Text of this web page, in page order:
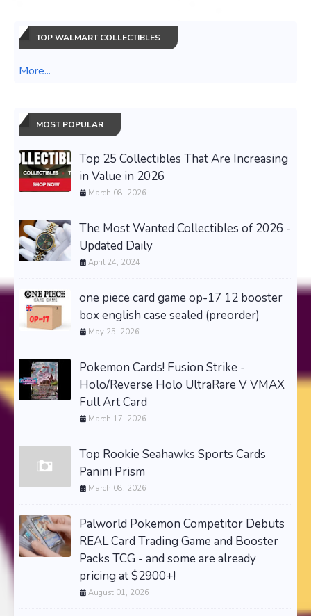
TOP WALMART COLLECTIBLES
More...
MOST POPULAR
Top 25 Collectibles That Are Increasing
in Value in 2026
March 08, 2026
The Most Wanted Collectibles of 2026 -
Updated Daily
April 24, 2024
one piece card game op-17 12 booster
box english case sealed (preorder)
May 25, 2026
Pokemon Cards! Fusion Strike -
Holo/Reverse Holo UltraRare V VMAX
Full Art Card
March 17, 2026
Top Rookie Seahawks Sports Cards
Panini Prism
March 08, 2026
Palworld Pokemon Competitor Debuts
REAL Card Trading Game and Booster
Packs TCG - and some are already
pricing at $2900+!
August 01, 2026